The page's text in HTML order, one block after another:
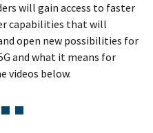
will gain access to faster
capabilities that will
open new possibilities for
and what it means for
videos below.